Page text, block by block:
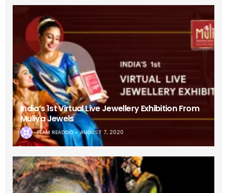
India’s 1st Virtual Live Jewellery Exhibition From
Muliya Jewels
TEAM READOO AUGUST 7, 2020